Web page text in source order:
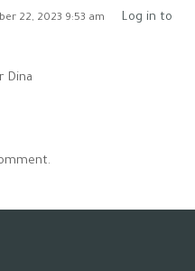
22, 2023 9:53 am
Log in to
Dina